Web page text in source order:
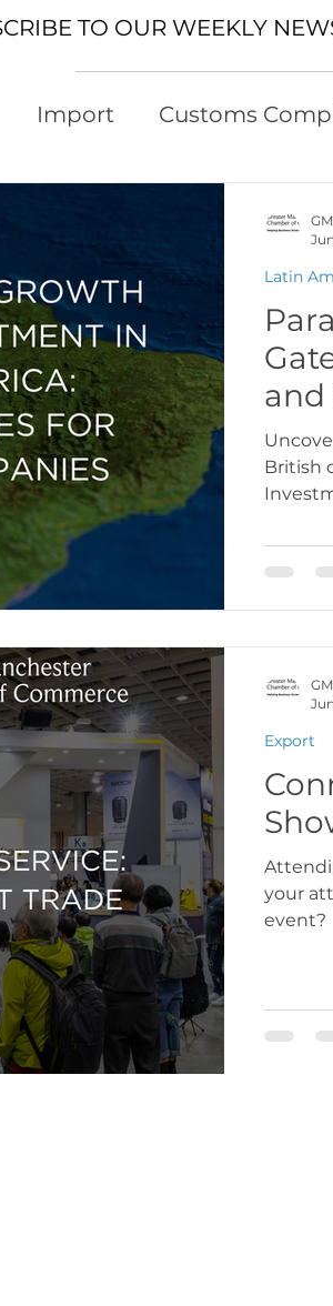
TO OUR WEEKLY
Import Customs
Trading with the
USA Europe Latin
Documentation
and
British
Latin
Attending a
your
event?
Export